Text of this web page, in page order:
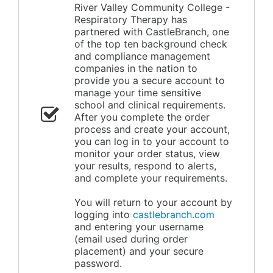
River Valley Community College -
Respiratory Therapy has
partnered with CastleBranch, one
of the top ten background check
and compliance management
companies in the nation to
provide you a secure account to
manage your time sensitive
school and clinical requirements.
After you complete the order
process and create your account,
you can log in to your account to
monitor your order status, view
your results, respond to alerts,
and complete your requirements.
You will return to your account by
logging into castlebranch.com
and entering your username
(email used during order
placement) and your secure
password.